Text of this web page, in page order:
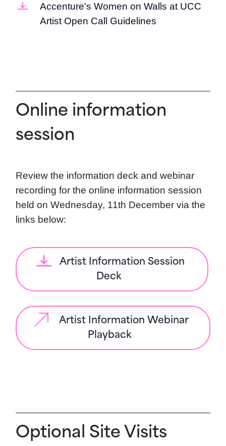
Accenture's Women on Walls at UCC
Artist Open Call Guidelines
Online information
session
Review the information deck and webinar
recording for the online information session
held on Wednesday, 11th December via the
links below:
Artist Information Session
Deck
Artist Information Webinar
Playback
Optional Site Visits